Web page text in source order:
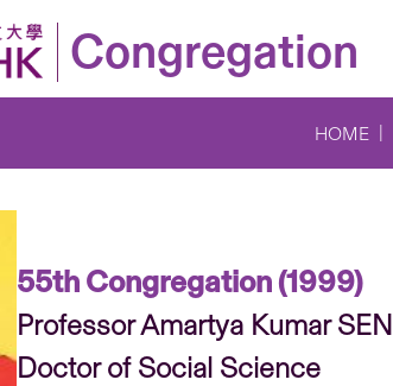
Congregation
HOME
55th Congregation (1999)
Professor Amartya Kumar SEN
Doctor of Social Science